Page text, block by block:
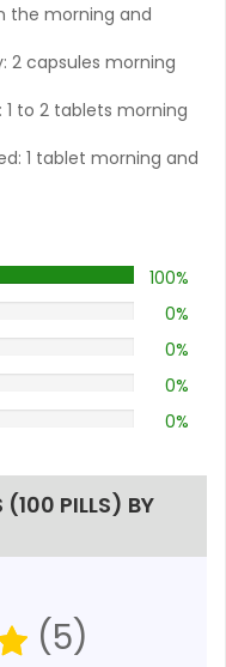
the morning and
2 capsules morning
to 2 tablets morning
1 tablet morning and
100%
0%
0%
0%
0%
(100 PILLS) BY
(5)